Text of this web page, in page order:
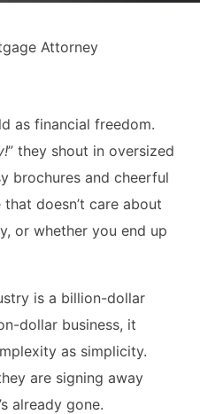
Attorney
as financial freedom.
” they shout in oversized
brochures and cheerful
doesn’t care about
or whether you end up
is a billion-dollar
dollar business, it
as simplicity.
are signing away
already gone.